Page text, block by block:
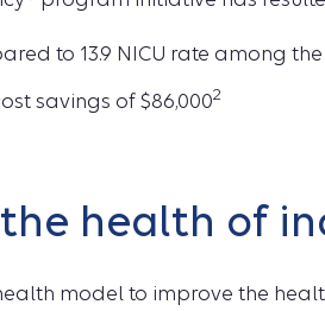
to 13.9 NICU rate among
savings of $86,0002
health of
model to improve the